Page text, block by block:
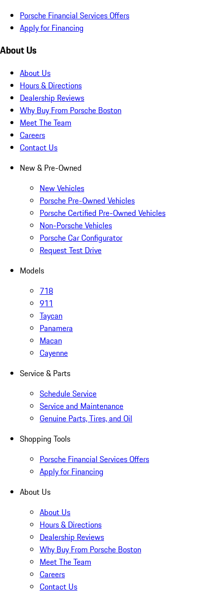
Porsche Financial Services Offers
Apply for Financing
About Us
About Us
Hours & Directions
Dealership Reviews
Why Buy From Porsche Boston
Meet The Team
Careers
Contact Us
New & Pre-Owned
New Vehicles
Porsche Pre-Owned Vehicles
Porsche Certified Pre-Owned Vehicles
Non-Porsche Vehicles
Porsche Car Configurator
Request Test Drive
Models
718
911
Taycan
Panamera
Macan
Cayenne
Service & Parts
Schedule Service
Service and Maintenance
Genuine Parts, Tires, and Oil
Shopping Tools
Porsche Financial Services Offers
Apply for Financing
About Us
About Us
Hours & Directions
Dealership Reviews
Why Buy From Porsche Boston
Meet The Team
Careers
Contact Us